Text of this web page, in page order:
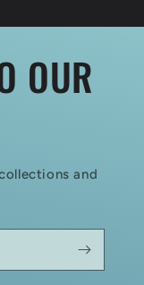
OUR
and